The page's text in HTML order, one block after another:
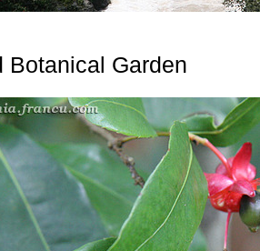
Botanical Garden